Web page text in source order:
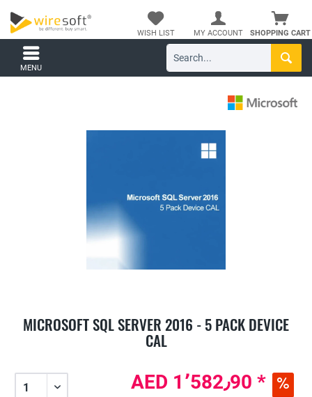
SHOPPING CART
WISH LIST MY ACCOUNT
MENU
MICROSOFT SQL SERVER 2016 - 5 PACK DEVICE
CAL
AED 1٬582٫90 *